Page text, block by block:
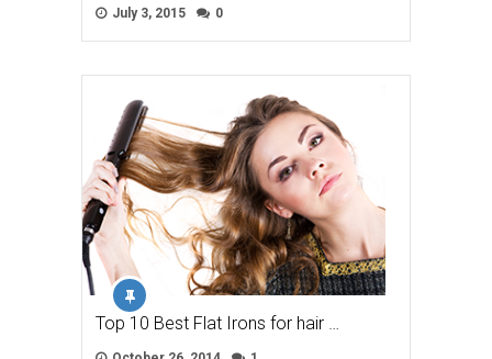
July 3, 2015 0
Top 10 Best Flat Irons for hair …